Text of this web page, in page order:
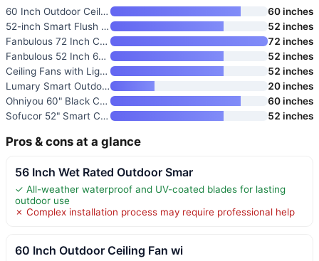
60 Inch Outdoor Ceiling Fan wi
60 inches
52-inch Smart Flush Mount Ceil
52 inches
Fanbulous 72 Inch Ceiling Fan
72 inches
Fanbulous 52 Inch 6-Blade Ceil
52 inches
Ceiling Fans with Lights and R
52 inches
Lumary Smart Outdoor Ceiling F
20 inches
Ohniyou 60" Black Ceiling Fan
60 inches
Sofucor 52" Smart Ceiling Fan
52 inches
Pros & cons at a glance
56 Inch Wet Rated Outdoor Smar
✓ All-weather waterproof and UV-coated blades for lasting
outdoor use
✗ Complex installation process may require professional help
60 Inch Outdoor Ceiling Fan wi